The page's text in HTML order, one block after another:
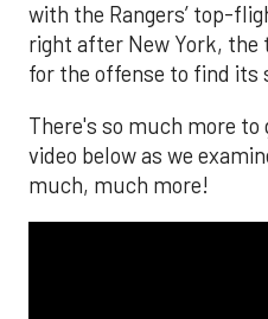
with the Rangers’ top-
right after New York, the
for the offense to find its
There's so much more
video below as we
much, much more!